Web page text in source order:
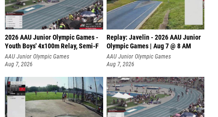
2026 AAU Junior Olympic Games -
Youth Boys' 4x100m Relay, Semi-F
AAU Junior Olympic Games
Aug 7, 2026
Replay: Javelin - 2026 AAU Junior
Olympic Games | Aug 7 @ 8 AM
AAU Junior Olympic Games
Aug 7, 2026